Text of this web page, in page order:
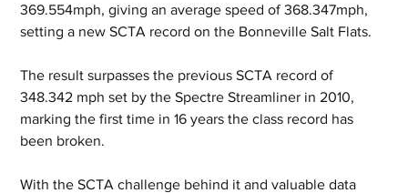
369.554mph, giving an average speed of 368.347mph,
setting a new SCTA record on the Bonneville Salt Flats.
The result surpasses the previous SCTA record of
348.342 mph set by the Spectre Streamliner in 2010,
marking the first time in 16 years the class record has
been broken.
With the SCTA challenge behind it and valuable data